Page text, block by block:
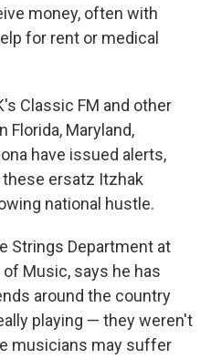
money, often with
for rent or medical
Classic FM and other
Florida, Maryland,
have issued alerts,
ersatz Itzhak
national hustle.
Strings Department at
Music, says he has
around the country
playing — they weren't
musicians may suffer